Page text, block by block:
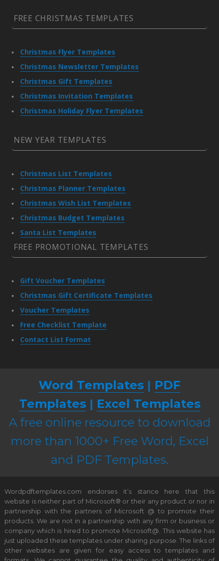
FREE CHRISTMAS TEMPLATES
Christmas Flyer Templates
Christmas Newsletter Templates
Christmas Gift Templates
Christmas Invitation Templates
Christmas Holiday Flyer Templates
NEW YEAR TEMPLATES
Christmas List Templates
Christmas Planner Templates
Christmas Wish List Templates
Christmas Budget Templates
Santa List Templates
FREE PROMOTIONAL TEMPLATES
Gift Voucher Templates
Christmas Gift Certificate Templates
Voucher Templates
Free Checklist Template
Contact List Format
Word Templates | PDF
Templates| Excel Templates
A free online resource to download
more than 1000+ Free Word, Excel
and PDF Templates.
Wordpdftemplates.com endorses it’s stance here that this
website is neither part of Microsoft® or their any product or nor in
partnership with the partners of Microsoft @ to promote their
products. We are not in a partnership with any firm or business or
company which is hired to promote Microsoft@. This website has
just uploaded these templates under sharing purpose. The links of
other websites are given for easy access to templates and